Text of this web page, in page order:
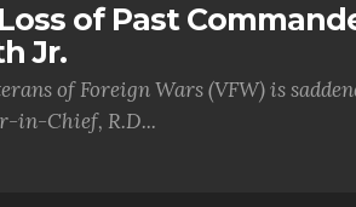
of Past
Jr.
of Foreign Wars (VFW) is
in-Chief, R.D...